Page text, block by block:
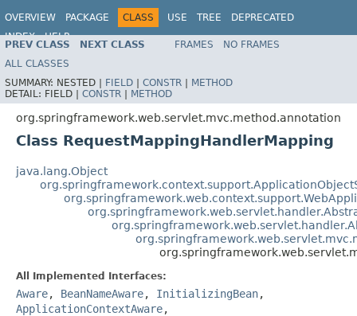
OVERVIEW PACKAGE CLASS USE TREE
DEPRECATED
INDEX
HELP
Spring Framework
PREV CLASS NEXT CLASS FRAMES
NO FRAMES
ALL CLASSES
SUMMARY: NESTED | FIELD | CONSTR | METHOD
DETAIL: FIELD | CONSTR | METHOD
org.springframework.web.servlet.mvc.method.annotation
Class RequestMappingHandlerMapping
java.lang.Object
All Implemented Interfaces:
Aware, BeanNameAware, InitializingBean,
ApplicationContextAware,